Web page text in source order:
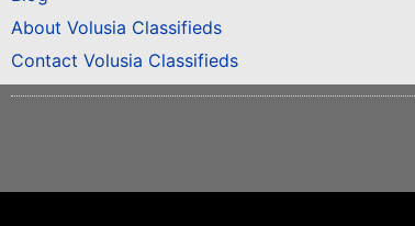
About Volusia Classifieds
Contact Volusia Classifieds